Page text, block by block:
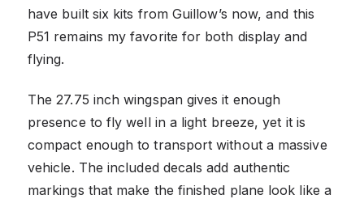
have built six kits from Guillow’s now, and this
P51 remains my favorite for both display and
flying.
The 27.75 inch wingspan gives it enough
presence to fly well in a light breeze, yet it is
compact enough to transport without a massive
vehicle. The included decals add authentic
markings that make the finished plane look like a